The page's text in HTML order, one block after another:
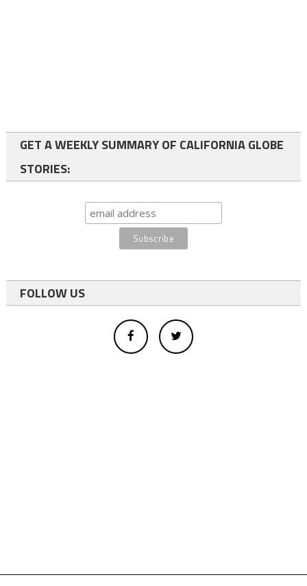
GET A WEEKLY SUMMARY OF CALIFORNIA GLOBE
STORIES:
FOLLOW US